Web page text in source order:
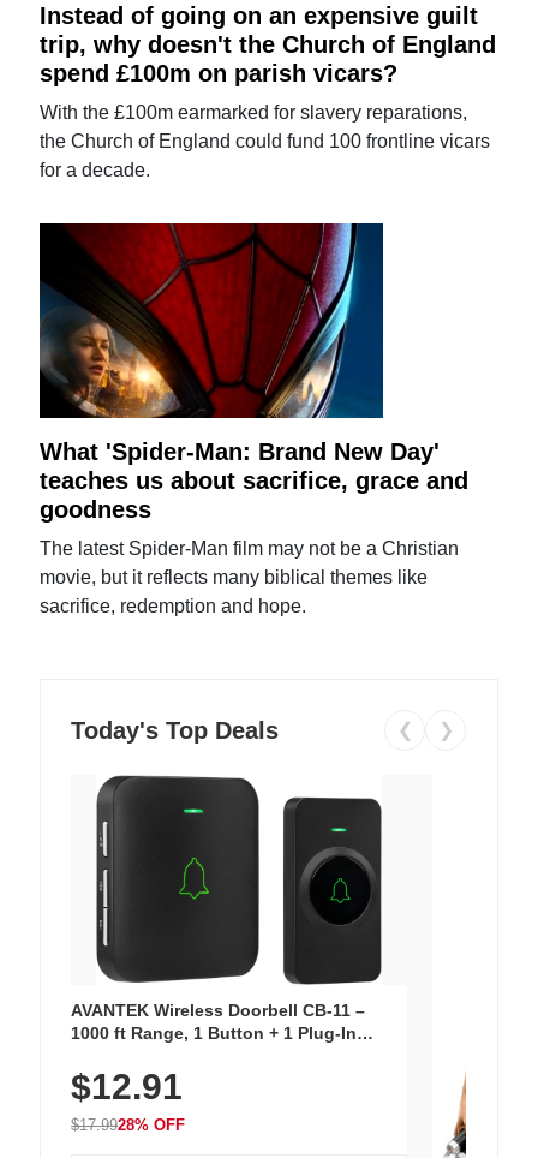
Instead of going on an expensive guilt
trip, why doesn't the Church of England
spend £100m on parish vicars?
With the £100m earmarked for slavery reparations,
the Church of England could fund 100 frontline vicars
for a decade.
What 'Spider-Man: Brand New Day'
teaches us about sacrifice, grace and
goodness
The latest Spider-Man film may not be a Christian
movie, but it reflects many biblical themes like
sacrifice, redemption and hope.
Today's Top Deals ❮ ❯
AVANTEK Wireless Doorbell CB-11 –
1000 ft Range, 1 Button + 1 Plug-In
Chimes, Waterproof, 3-Year Battery
$12.91
$17.9928% OFF